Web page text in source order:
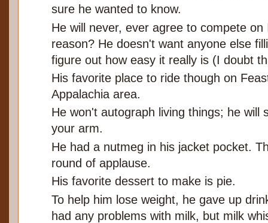
sure he wanted to know.
He will never, ever agree to compete
reason? He doesn't want anyone else
figure out how easy it really is (I doubt
His favorite place to ride though on
Appalachia area.
He won't autograph living things; he will
your arm.
He had a nutmeg in his jacket pocket.
round of applause.
His favorite dessert to make is pie.
To help him lose weight, he gave up
had any problems with milk, but milk